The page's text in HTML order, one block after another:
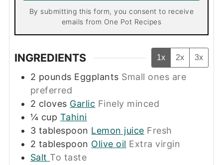
By submitting this form, you consent to receive
emails from One Pot Recipes
INGREDIENTS 1x 2x 3x
2 pounds Eggplants Small ones are
preferred
2 cloves Garlic Finely minced
¼ cup Tahini
3 tablespoon Lemon juice Fresh
2 tablespoon Olive oil Extra virgin
Salt To taste